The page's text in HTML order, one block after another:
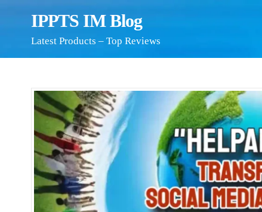
IPPTS IM Blog
Latest Products – Top Reviews